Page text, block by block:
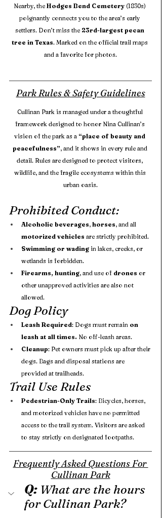
Nearby, the Hodges Bend Cemetery (1830s)
poignantly connects you to the area’s early
settlers. Don’t miss the 23rd-largest pecan
tree in Texas. Marked on the official trail maps
and a favorite for photos.
Park Rules & Safety Guidelines
Cullinan Park is managed under a thoughtful
framework designed to honor Nina Cullinan’s
vision of the park as a “place of beauty and
peacefulness”, and it shows in every rule and
detail. Rules are designed to protect visitors,
wildlife, and the fragile ecosystems within this
urban oasis.
Prohibited Conduct:
Alcoholic beverages, horses, and all
motorized vehicles are strictly prohibited.
Swimming or wading in lakes, creeks, or
wetlands is forbidden.
Firearms, hunting, and use of drones or
other unapproved activities are also not
allowed.
Dog Policy
Leash Required: Dogs must remain on
leash at all times. No off-leash areas.
Cleanup: Pet owners must pick up after their
dogs. Bags and disposal stations are
provided at trailheads.
Trail Use Rules
Pedestrian-Only Trails: Bicycles, horses,
and motorized vehicles have no permitted
access to the trail system. Visitors are asked
to stay strictly on designated footpaths.
Frequently Asked Questions For
Cullinan Park
Q: What are the hours
for Cullinan Park?